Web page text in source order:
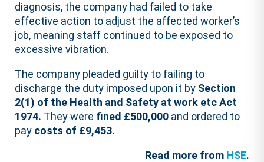
diagnosis, the company had failed to take
effective action to adjust the affected worker’s
job, meaning staff continued to be exposed to
excessive vibration.
The company pleaded guilty to failing to
discharge the duty imposed upon it by Section
2(1) of the Health and Safety at work etc Act
1974. They were fined £500,000 and ordered to
pay costs of £9,453.
Read more from HSE.